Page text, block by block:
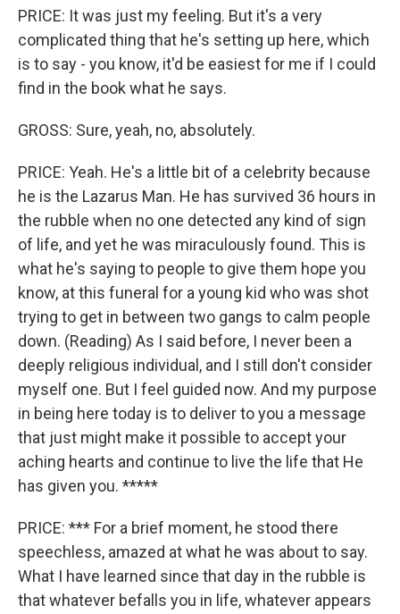
PRICE: It was just my feeling. But it's a very
complicated thing that he's setting up here, which
is to say - you know, it'd be easiest for me if I could
find in the book what he says.
GROSS: Sure, yeah, no, absolutely.
PRICE: Yeah. He's a little bit of a celebrity because
he is the Lazarus Man. He has survived 36 hours in
the rubble when no one detected any kind of sign
of life, and yet he was miraculously found. This is
what he's saying to people to give them hope you
know, at this funeral for a young kid who was shot
trying to get in between two gangs to calm people
down. (Reading) As I said before, I never been a
deeply religious individual, and I still don't consider
myself one. But I feel guided now. And my purpose
in being here today is to deliver to you a message
that just might make it possible to accept your
aching hearts and continue to live the life that He
has given you. *****
PRICE: *** For a brief moment, he stood there
speechless, amazed at what he was about to say.
What I have learned since that day in the rubble is
that whatever befalls you in life, whatever appears